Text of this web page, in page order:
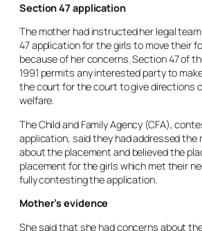
Section 47 application
The mother had instructed her legal
47 application for the girls to move their
because of her concerns. Section 47 of
1991 permits any interested party to
the court for the court to give directions
welfare.
The Child and Family Agency (CFA),
application, said they had addressed the
about the placement and believed the
placement for the girls which met their
fully contesting the application.
Mother’s evidence
She said that she had concerns about